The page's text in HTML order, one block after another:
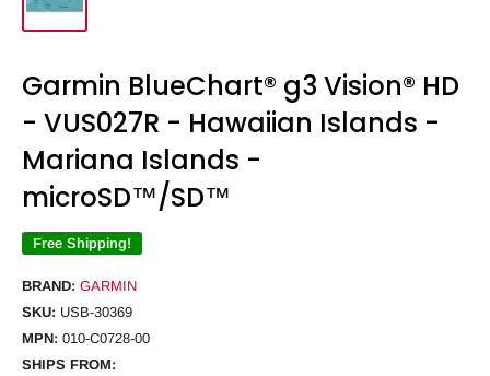
Garmin BlueChart® g3 Vision® HD
- VUS027R - Hawaiian Islands -
Mariana Islands -
microSD™/SD™
Free Shipping!
BRAND: GARMIN
SKU: USB-30369
MPN: 010-C0728-00
SHIPS FROM: